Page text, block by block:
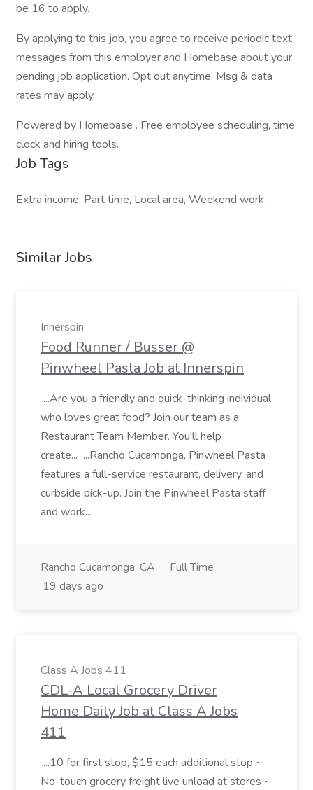
be 16 to apply.
By applying to this job, you agree to receive periodic text
messages from this employer and Homebase about your
pending job application. Opt out anytime. Msg & data
rates may apply.
Powered by Homebase . Free employee scheduling, time
clock and hiring tools.
Job Tags
Extra income, Part time, Local area, Weekend work,
Similar Jobs
Innerspin
Food Runner / Busser @
Pinwheel Pasta Job at Innerspin
...Are you a friendly and quick-thinking individual
who loves great food? Join our team as a
Restaurant Team Member. You'll help
create... ...Rancho Cucamonga, Pinwheel Pasta
features a full-service restaurant, delivery, and
curbside pick-up. Join the Pinwheel Pasta staff
and work...
Rancho Cucamonga, CA
Full Time
19 days ago
Class A Jobs 411
CDL-A Local Grocery Driver
Home Daily Job at Class A Jobs
411
...10 for first stop, $15 each additional stop ~
No-touch grocery freight live unload at stores ~